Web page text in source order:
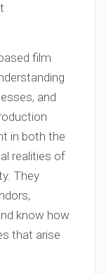
film
and
in both the
realities of
They
know how
that arise